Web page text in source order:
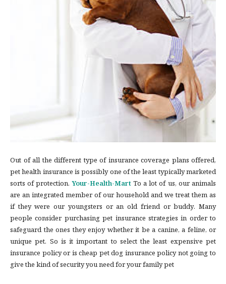
Out of all the different type of insurance coverage plans offered,
pet health insurance is possibly one of the least typically marketed
sorts of protection. Your-Health-MartTo a lot of us, our animals
are an integrated member of our household and we treat them as
if they were our youngsters or an old friend or buddy. Many
people consider purchasing pet insurance strategies in order to
safeguard the ones they enjoy whether it be a canine, a feline, or
unique pet. So is it important to select the least expensive pet
insurance policy or is cheap pet dog insurance policy not going to
give the kind of security you need for your family pet